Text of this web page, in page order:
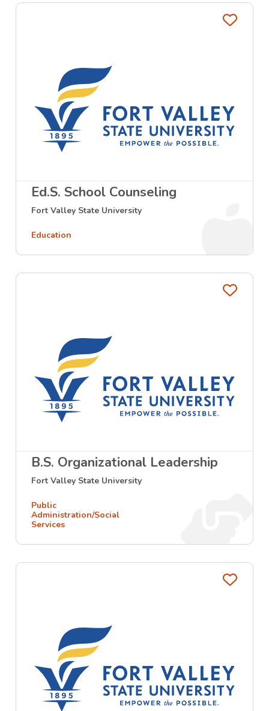
Ed.S. School Counseling
Fort Valley State University
Education
B.S. Organizational Leadership
Fort Valley State University
Public
Administration/Social
Services